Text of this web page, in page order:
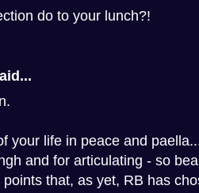
do to your lunch?!
your life in peace and
and for articulating - so
that, as yet, RB has